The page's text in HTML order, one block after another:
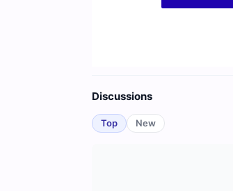
Discussions
Top New